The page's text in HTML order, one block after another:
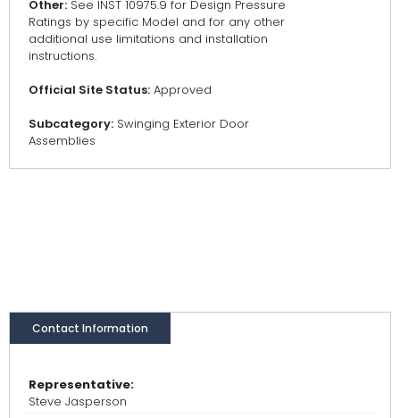
Other: See INST 10975.9 for Design Pressure
Ratings by specific Model and for any other
additional use limitations and installation
instructions.
Official Site Status: Approved
Subcategory: Swinging Exterior Door
Assemblies
Contact Information
Representative:
Steve Jasperson